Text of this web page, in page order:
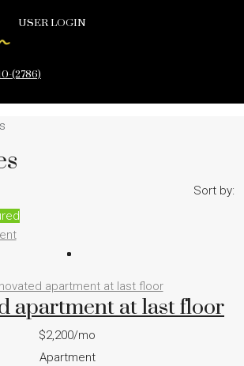
USER LOGIN
(2786)
Sort by:
apartment at last floor
$2,200/mo
Apartment